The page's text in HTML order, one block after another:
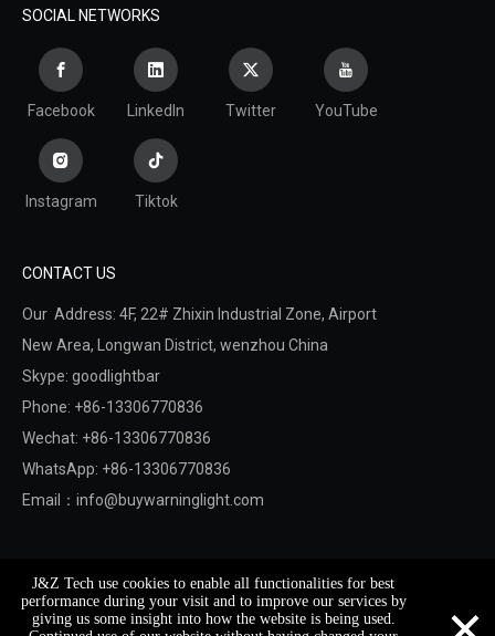
SOCIAL NETWORKS
Facebook LinkedIn Twitter YouTube
Instagram Tiktok
CONTACT US
Our Address: 4F, 22# Zhixin Industrial Zone, Airport
New Area, Longwan District, wenzhou China
Skype: goodlightbar
Phone: +86-13306770836
Wechat: +86-13306770836
WhatsApp: +86-13306770836
Email： info@buywarninglight.com
Co.,Ltd.Sitemap. Support ByLeadong
J&Z Tech use cookies to enable all functionalities for best
performance during your visit and to improve our services by
giving us some insight into how the website is being used.